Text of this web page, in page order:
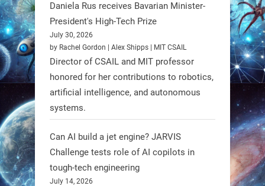
—they’re entering the next phase of
artificial evolution. #Robots
https://t.co/iIb2lUrJdh
@RobotNext 1 year ago
Scientists at #EPFL and
#WageningenUniversity have
Daniela Rus receives Bavarian Minister-
President's High-Tech Prize
July 30, 2026
by Rachel Gordon | Alex Shipps | MIT CSAIL
Director of CSAIL and MIT professor
honored for her contributions to robotics,
artificial intelligence, and autonomous
systems.
Can AI build a jet engine? JARVIS
Challenge tests role of AI copilots in
tough-tech engineering
July 14, 2026